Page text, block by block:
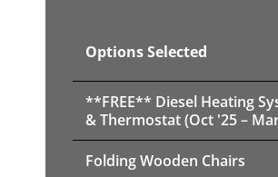
Options Selected
**FREE** Diesel Heating
& Thermostat (Oct '25 –
Folding Wooden Chairs